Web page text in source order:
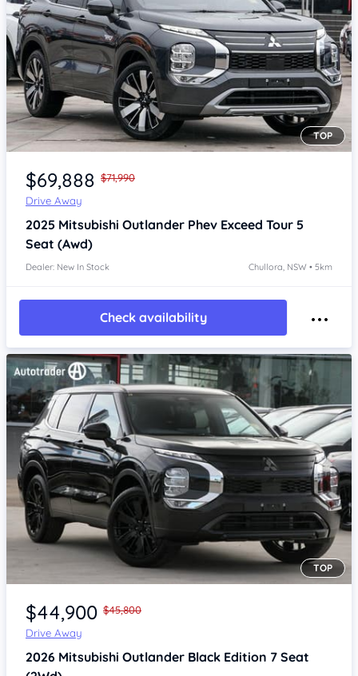
Item 1 of 4
TOP
$69,888 $71,990
Drive Away
2025 Mitsubishi Outlander Phev Exceed Tour 5
Seat (Awd)
Dealer: New In Stock Chullora, NSW • 5km
Check availability
Item 1 of 4
TOP
$44,900 $45,800
Drive Away
2026 Mitsubishi Outlander Black Edition 7 Seat